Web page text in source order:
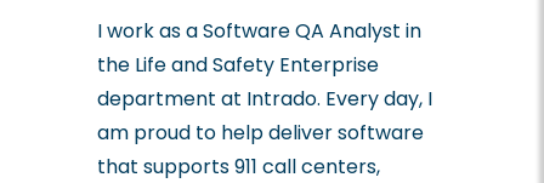
I work as a Software QA Analyst in
the Life and Safety Enterprise
department at Intrado. Every day, I
am proud to help deliver software
that supports 911 call centers,